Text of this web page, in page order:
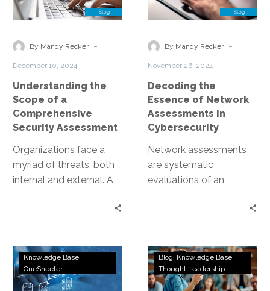
of
Comprehensive
By Mandy Recker -
December 10, 2024
Understanding the
Scope of a
Comprehensive
Security Assessment
Organizations face a
myriad of threats, both
internal and external. A
of
Assessments
By Mandy Recker -
November 26, 2024
Decoding the
Essence of Network
Assessments in
Cybersecurity
Network assessments
are systematic
evaluations of an
compliance, and fortify
cyber defenses….
Continuous
Testing
Knowledge Base
OneSheeter
Ethical
Marketplaces
and
Blog Knowledge Base
Thought Leadership